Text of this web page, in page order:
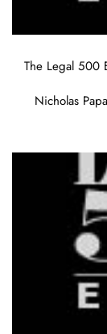
The Legal 500
Nicholas